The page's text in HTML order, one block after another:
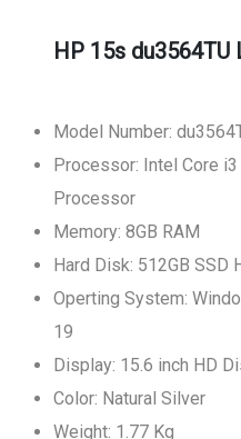
HP 15s du3564TU
Model Number:
Processor: Intel Core i3
Processor
Memory: 8GB RAM
Hard Disk: 512GB SSD
Operting System:
19
Display: 15.6 inch HD
Color: Natural Silver
Weight: 1.77 Kg